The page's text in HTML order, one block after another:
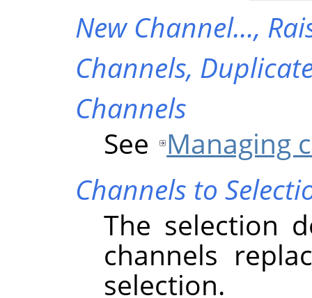
New Channel…,
Channels,
Channels
See Managing
Channels to
The selection
channels
selection.